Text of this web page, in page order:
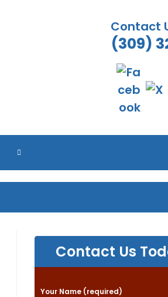
Contact
(309)
TOGGLE
Contact Us
P
Your Name (required)